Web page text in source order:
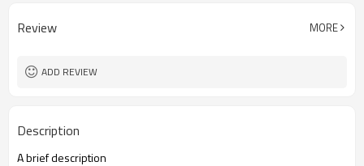
Review MORE
ADD REVIEW
Description
A brief description